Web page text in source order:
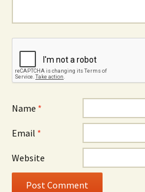
Name *
Email *
Website